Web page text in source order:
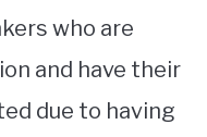
who are
and have their
due to having